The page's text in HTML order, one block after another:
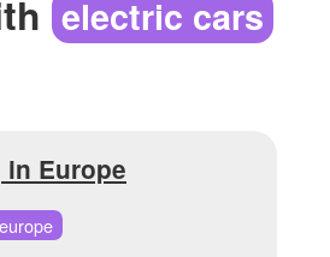
electric cars
in Europe
europe